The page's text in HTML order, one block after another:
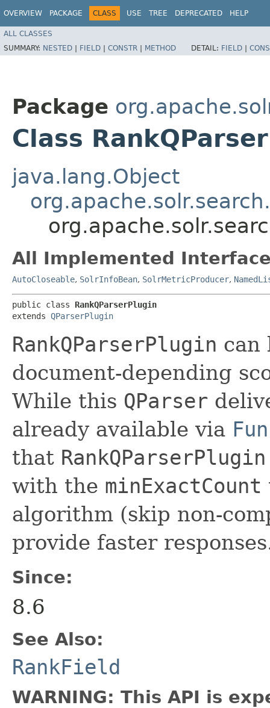
OVERVIEW PACKAGE CLASS USE TREE DEPRECATED HELP
ALL CLASSES
SUMMARY: NESTED | FIELD | CONSTR | METHOD DETAIL: FIELD |
Package
Class
java.lang.Object
All Implemented
AutoCloseable, SolrInfoBean, SolrMetricProducer,
public class RankQParserPlugin
extends QParserPlugin
RankQParserPlugin can
document-depending
While this QParser
already available via
that RankQParserPlugin
with the minExactCount
algorithm (skip non-
provide faster
Since:
8.6
See Also:
RankField
WARNING: This API is